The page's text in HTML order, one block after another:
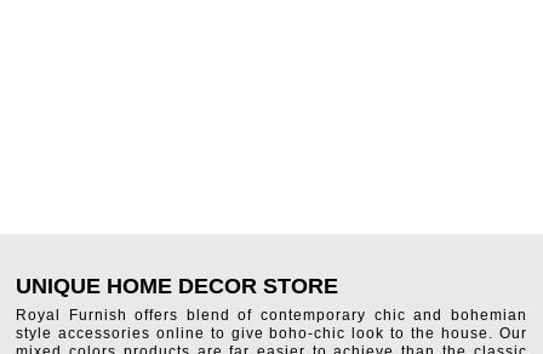
UNIQUE HOME DECOR STORE
Royal Furnish offers blend of contemporary chic and bohemian
style accessories online to give boho-chic look to the house. Our